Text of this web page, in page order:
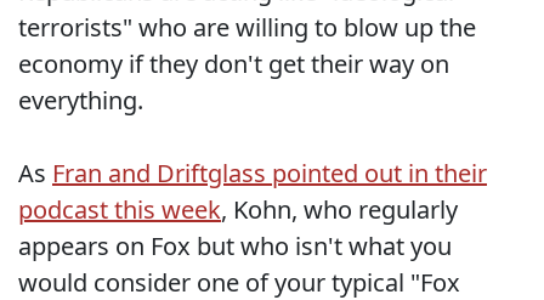
terrorists" who are willing to blow up the
economy if they don't get their way on
everything.
As Fran and Driftglass pointed out in their
podcast this week, Kohn, who regularly
appears on Fox but who isn't what you
would consider one of your typical "Fox